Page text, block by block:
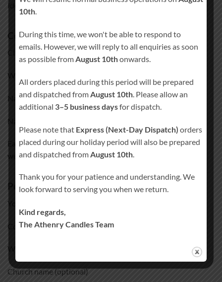
Ideal for both intimate venues and larger wedding spaces.
Colour finishes
Choose from three elegant colour combinations:
White Base & Brown Details
Natural Base & White Details
Natural Base & Brown Details
Each finish is designed to complement a wide range of
wedding décor styles.
Personalisation
Your sign will be personalised with:
Couple names
Wedding date
Church name (optional)
10th.
During this time, we won't be able to respond to
emails. However, we will reply to all enquiries as soon
as possible fromAugust 10thonwards.
All orders placed during this period will be prepared
and dispatched fromAugust 10th. Please allow an
additional 3–5 business daysfor dispatch.
Please note that Express (Next-Day Dispatch) orders
placed during our holiday period will also be prepared
and dispatched from August 10th
Thank you for your patience and understanding. We
look forward to serving you when we return.
Kind regards,
The Athenry Candles Team